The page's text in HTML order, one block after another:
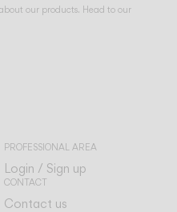
our products. Head to our
PROFESSIONAL AREA
Login / Sign up
CONTACT
Contact us